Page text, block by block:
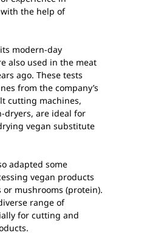
the help of
modern-day
also used in the meat
ago. These tests
from the company’s
cutting machines,
dryers, are ideal for
vegan substitute
adapted some
vegan products
or mushrooms (protein).
range of
for cutting and